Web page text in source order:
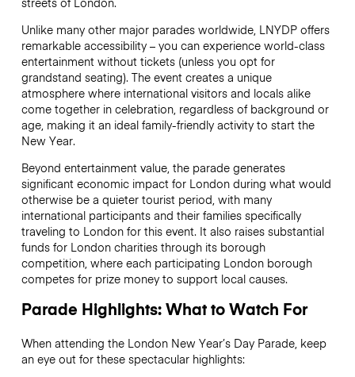
Unlike many other major parades worldwide, LNYDP offers
remarkable accessibility – you can experience world-class
entertainment without tickets (unless you opt for
grandstand seating). The event creates a unique
atmosphere where international visitors and locals alike
come together in celebration, regardless of background or
age, making it an ideal family-friendly activity to start the
New Year.
Beyond entertainment value, the parade generates
significant economic impact for London during what would
otherwise be a quieter tourist period, with many
international participants and their families specifically
traveling to London for this event. It also raises substantial
funds for London charities through its borough
competition, where each participating London borough
competes for prize money to support local causes.
Parade Highlights: What to Watch For
When attending the London New Year’s Day Parade, keep
an eye out for these spectacular highlights: